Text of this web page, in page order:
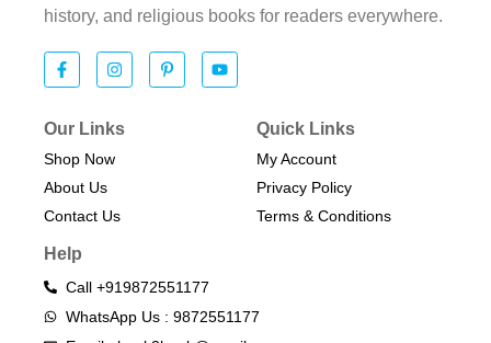
history, and religious books for readers everywhere.
Our Links
Shop Now
About Us
Contact Us
Quick Links
My Account
Privacy Policy
Terms & Conditions​
Help
Call +919872551177
WhatsApp Us : 9872551177